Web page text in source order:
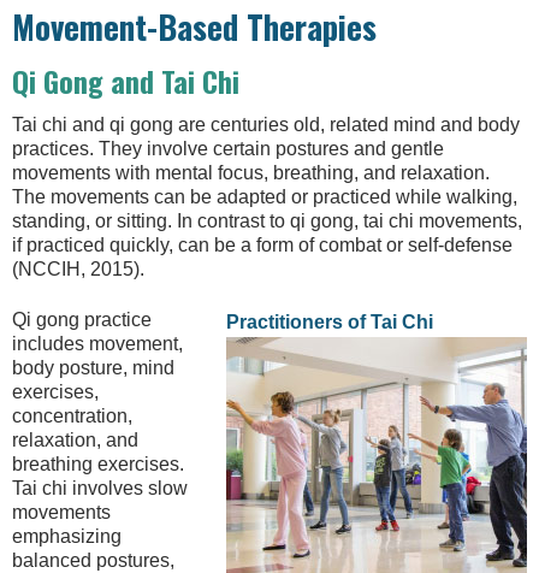
Movement-Based Therapies
Qi Gong and Tai Chi
Tai chi and qi gong are centuries old, related mind and body
practices. They involve certain postures and gentle
movements with mental focus, breathing, and relaxation.
The movements can be adapted or practiced while walking,
standing, or sitting. In contrast to qi gong, tai chi movements,
if practiced quickly, can be a form of combat or self-defense
(NCCIH, 2015).
Practitioners of Tai Chi
Qi gong practice
includes movement,
body posture, mind
exercises,
concentration,
relaxation, and
breathing exercises.
Tai chi involves slow
movements
emphasizing
balanced postures,